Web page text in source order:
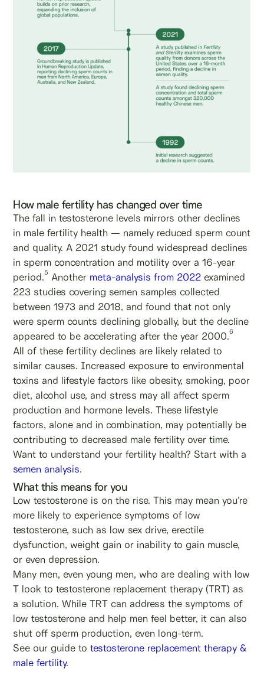
How male fertility has changed over time
The fall in testosterone levels mirrors other declines
in male fertility health — namely reduced sperm count
and quality. A 2021 study found widespread declines
in sperm concentration and motility over a 16-year
period.5 Another meta-analysis from 2022 examined
223 studies covering semen samples collected
between 1973 and 2018, and found that not only
were sperm counts declining globally, but the decline
appeared to be accelerating after the year 2000.6
All of these fertility declines are likely related to
similar causes. Increased exposure to environmental
toxins and lifestyle factors like obesity, smoking, poor
diet, alcohol use, and stress may all affect sperm
production and hormone levels. These lifestyle
factors, alone and in combination, may potentially be
contributing to decreased male fertility over time.
Want to understand your fertility health? Start with a
semen analysis.
What this means for you
Low testosterone is on the rise. This may mean you’re
more likely to experience symptoms of low
testosterone, such as low sex drive, erectile
dysfunction, weight gain or inability to gain muscle,
or even depression.
Many men, even young men, who are dealing with low
T look to testosterone replacement therapy (TRT) as
a solution. While TRT can address the symptoms of
low testosterone and help men feel better, it can also
shut off sperm production, even long-term.
See our guide totestosterone replacement therapy &
male fertility.